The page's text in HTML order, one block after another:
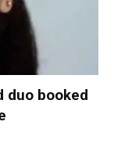
duo booked